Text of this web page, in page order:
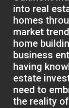
into real
homes
market
home
business
having
estate
need to
the reality